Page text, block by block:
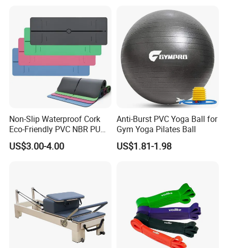
Non-Slip Waterproof Cork
Eco-Friendly PVC NBR PU
Suede TPE Custom Print
Natural Rubber Yoga Mat
US$3.00-4.00
Anti-Burst PVC Yoga Ball for
Gym Yoga Pilates Ball
US$1.81-1.98